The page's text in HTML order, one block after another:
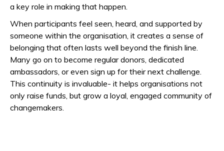
a key role in making that happen.
When participants feel seen, heard, and supported by
someone within the organisation, it creates a sense of
belonging that often lasts well beyond the finish line.
Many go on to become regular donors, dedicated
ambassadors, or even sign up for their next challenge.
This continuity is invaluable- it helps organisations not
only raise funds, but grow a loyal, engaged community of
changemakers.